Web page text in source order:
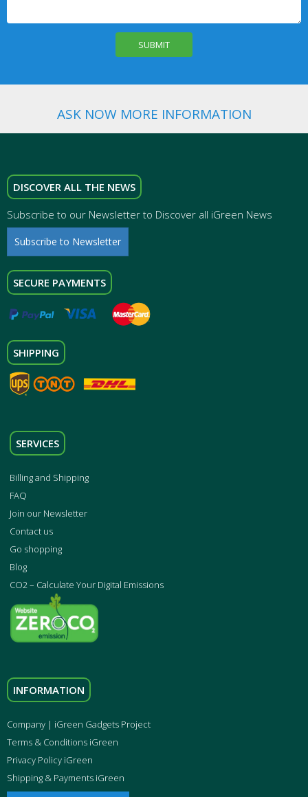
ASK NOW MORE INFORMATION
DISCOVER ALL THE NEWS
Subscribe to our Newsletter to Discover all iGreen News
Subscribe to Newsletter
SECURE PAYMENTS
SHIPPING
SERVICES
Billing and Shipping
FAQ
Join our Newsletter
Contact us
Go shopping
Blog
CO2 – Calculate Your Digital Emissions
INFORMATION
Company | iGreen Gadgets Project
Terms & Conditions iGreen
Privacy Policy iGreen
Shipping & Payments iGreen